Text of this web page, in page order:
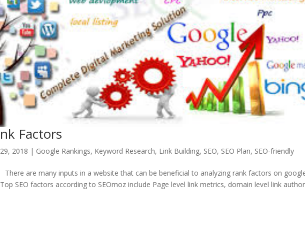
Factors
2018 | Google Rankings, Keyword Research, Link Building, SEO, SEO Plan, SEO-friendly
There are many inputs in a website that can be beneficial to analyzing rank factors on
SEO factors according to SEOmoz include Page level link metrics, domain level link